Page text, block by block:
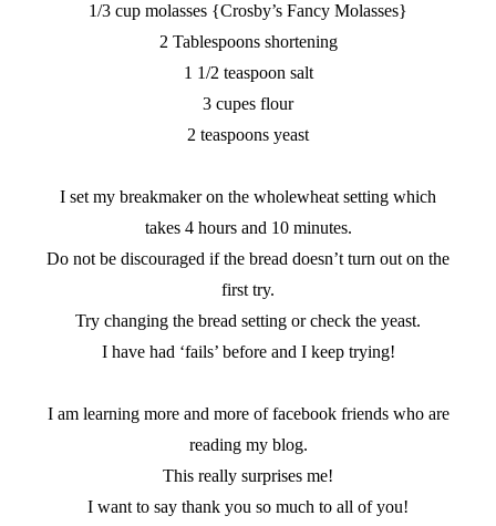
1/3 cup molasses {Crosby’s Fancy Molasses}
2 Tablespoons shortening
1 1/2 teaspoon salt
3 cupes flour
2 teaspoons yeast
I set my breakmaker on the wholewheat setting which
takes 4 hours and 10 minutes.
Do not be discouraged if the bread doesn’t turn out on the
first try.
Try changing the bread setting or check the yeast.
I have had ‘fails’ before and I keep trying!
I am learning more and more of facebook friends who are
reading my blog.
This really surprises me!
I want to say thank you so much to all of you!